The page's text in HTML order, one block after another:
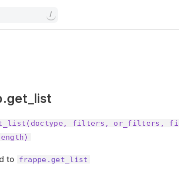
/
filters, or_filters,
to frappe.get_list